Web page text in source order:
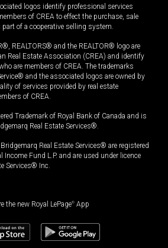
logos identify professional services
of CREA to effect the purchase, sale
part of a cooperative selling system.
REALTORS® and the REALTOR® logo are
Real Estate Association (CREA) and identify
are members of CREA. The trademarks
and the associated logos are owned by
of services provided by real estate
of CREA.
Trademark of Royal Bank of Canada and is
Real Estate Services®.
Real Estate Services® are registered
Income Fund L.P. and are used under licence
Services® Inc.
the new Royal LePage® App